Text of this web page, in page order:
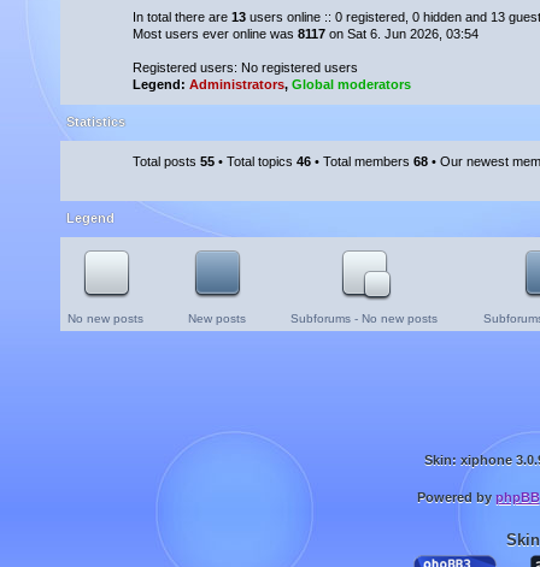
In total there are 13 users online :: 0 registered, 0 hidden and 13
Most users ever online was 8117 on Sat 6. Jun 2026, 03:54
Registered users: No registered users
Legend: Administrators, Global moderators
Statistics
Total posts 55 • Total topics 46 • Total members 68 • Our newest
Legend
No new posts New posts Subforums - No new posts
Skin: xiphone
Powered by phpBB